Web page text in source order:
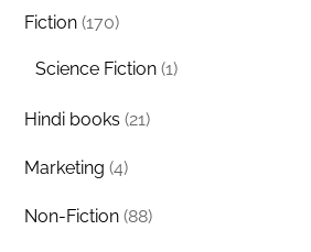
Fiction (170)
Science Fiction (1)
Hindi books (21)
Marketing (4)
Non-Fiction (88)